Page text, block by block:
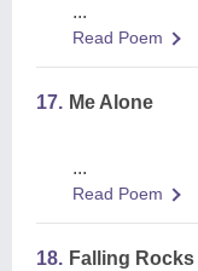
...
Read Poem
17. Me Alone
...
Read Poem
18. Falling Rocks